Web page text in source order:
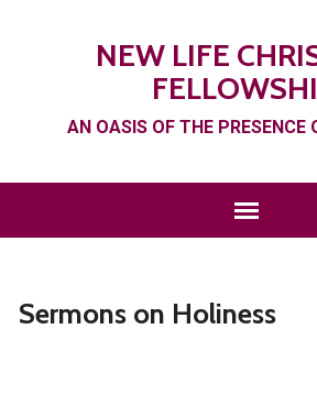
NEW LIFE
AN OASIS OF THE PRESENCE
Sermons on Holiness